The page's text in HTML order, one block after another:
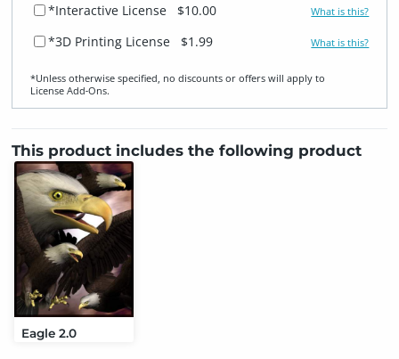
*Interactive License
$10.00 What is this?
*3D Printing License $1.99 What is this?
*Unless otherwise specified, no discounts or offers will apply to
License Add‑Ons.
This product includes the following product
Eagle 2.0